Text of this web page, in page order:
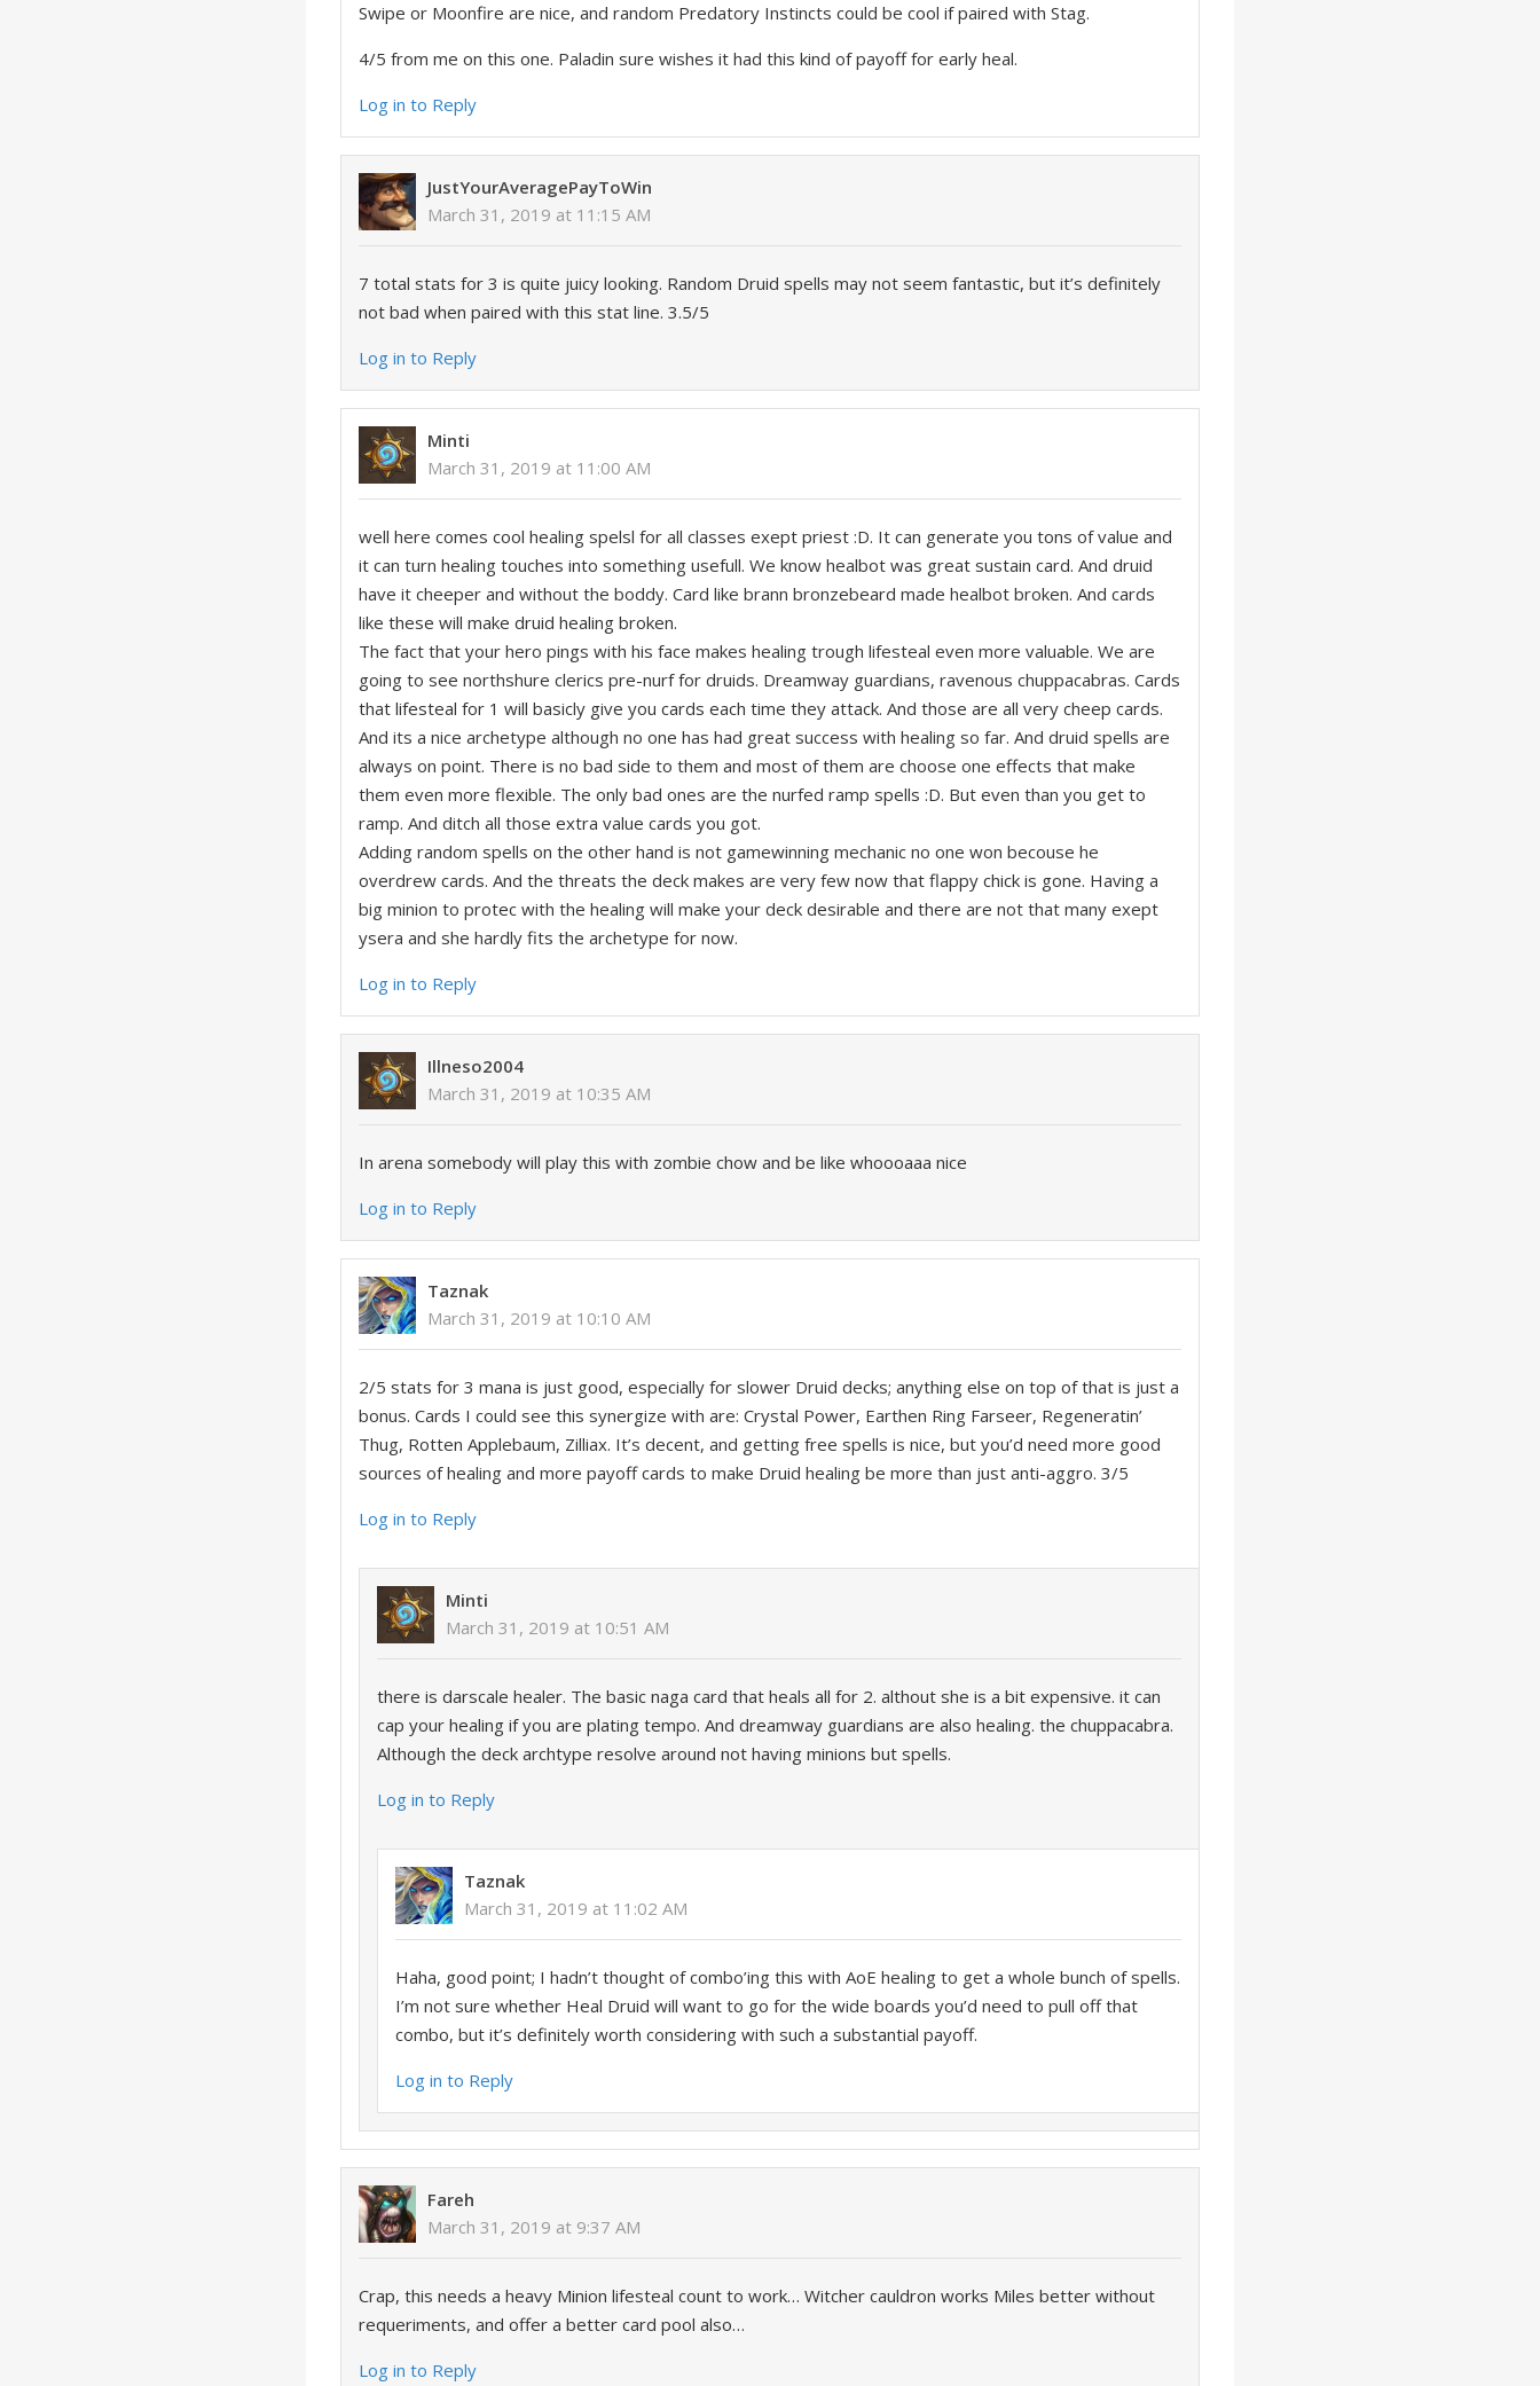
Swipe or Moonfire are nice, and random Predatory Instincts could be cool if paired with Stag.
4/5 from me on this one. Paladin sure wishes it had this kind of payoff for early heal.
Log in to Reply
JustYourAveragePayToWin
March 31, 2019 at 11:15 AM
7 total stats for 3 is quite juicy looking. Random Druid spells may not seem fantastic, but it’s definitely
not bad when paired with this stat line. 3.5/5
Log in to Reply
Minti
March 31, 2019 at 11:00 AM
well here comes cool healing spelsl for all classes exept priest :D. It can generate you tons of value and
it can turn healing touches into something usefull. We know healbot was great sustain card. And druid
have it cheeper and without the boddy. Card like brann bronzebeard made healbot broken. And cards
like these will make druid healing broken.
The fact that your hero pings with his face makes healing trough lifesteal even more valuable. We are
going to see northshure clerics pre-nurf for druids. Dreamway guardians, ravenous chuppacabras. Cards
that lifesteal for 1 will basicly give you cards each time they attack. And those are all very cheep cards.
And its a nice archetype although no one has had great success with healing so far. And druid spells are
always on point. There is no bad side to them and most of them are choose one effects that make
them even more flexible. The only bad ones are the nurfed ramp spells :D. But even than you get to
ramp. And ditch all those extra value cards you got.
Adding random spells on the other hand is not gamewinning mechanic no one won becouse he
overdrew cards. And the threats the deck makes are very few now that flappy chick is gone. Having a
big minion to protec with the healing will make your deck desirable and there are not that many exept
ysera and she hardly fits the archetype for now.
Log in to Reply
Illneso2004
March 31, 2019 at 10:35 AM
In arena somebody will play this with zombie chow and be like whoooaaa nice
Log in to Reply
Taznak
March 31, 2019 at 10:10 AM
2/5 stats for 3 mana is just good, especially for slower Druid decks; anything else on top of that is just a
bonus. Cards I could see this synergize with are: Crystal Power, Earthen Ring Farseer, Regeneratin’
Thug, Rotten Applebaum, Zilliax. It’s decent, and getting free spells is nice, but you’d need more good
sources of healing and more payoff cards to make Druid healing be more than just anti-aggro. 3/5
Log in to Reply
Minti
March 31, 2019 at 10:51 AM
there is darscale healer. The basic naga card that heals all for 2. althout she is a bit expensive. it can
cap your healing if you are plating tempo. And dreamway guardians are also healing. the chuppacabra.
Although the deck archtype resolve around not having minions but spells.
Log in to Reply
Taznak
March 31, 2019 at 11:02 AM
Haha, good point; I hadn’t thought of combo’ing this with AoE healing to get a whole bunch of spells.
I’m not sure whether Heal Druid will want to go for the wide boards you’d need to pull off that
combo, but it’s definitely worth considering with such a substantial payoff.
Log in to Reply
Fareh
March 31, 2019 at 9:37 AM
Crap, this needs a heavy Minion lifesteal count to work… Witcher cauldron works Miles better without
requeriments, and offer a better card pool also…
Log in to Reply